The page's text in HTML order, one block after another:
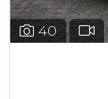
40